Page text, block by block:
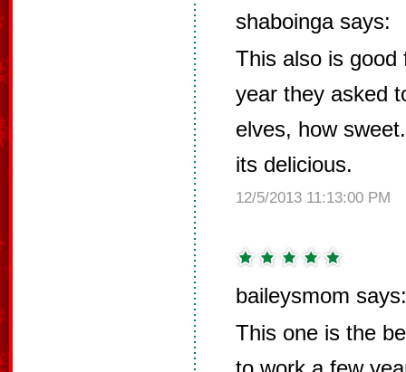
shaboinga says:
This also is
year they asked
elves, how
its delicious.
12/5/2013 11:13:00 PM
baileysmom says:
This one is the